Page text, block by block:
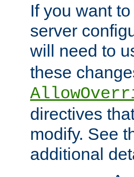
If you want
server
will need to
these
directives
modify. See
additional